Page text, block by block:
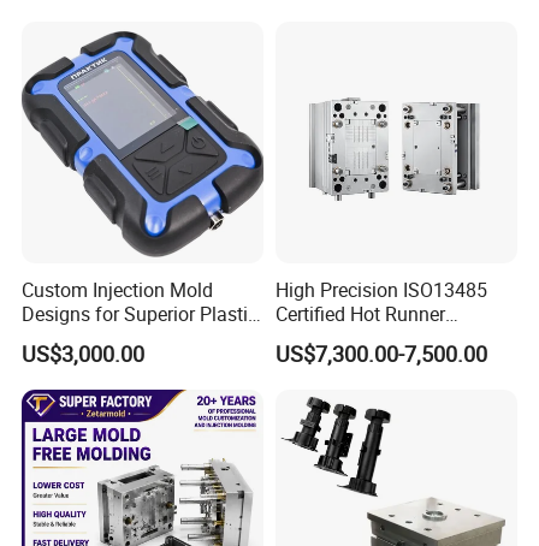
Molds, etc
Custom Injection Mold
Designs for Superior Plastic
Part
US$3,000.00
High Precision ISO13485
Certified Hot Runner
Medical Device Injection
Mold OEM Custom Plastic
US$7,300.00-7,500.00